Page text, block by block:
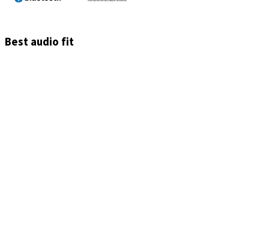
Best audio fit